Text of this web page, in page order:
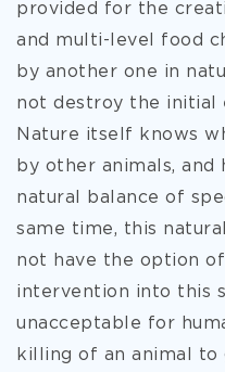
provided for the
and multi-level food
by another one in
not destroy the initial
Nature itself knows
by other animals,
natural balance of
same time, this
not have the option
intervention into this
unacceptable for
killing of an animal